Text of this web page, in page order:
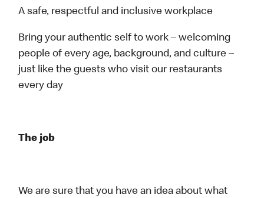
A safe, respectful and inclusive workplace
Bring your authentic self to work – welcoming
people of every age, background, and culture –
just like the guests who visit our restaurants
every day
The job
We are sure that you have an idea about what